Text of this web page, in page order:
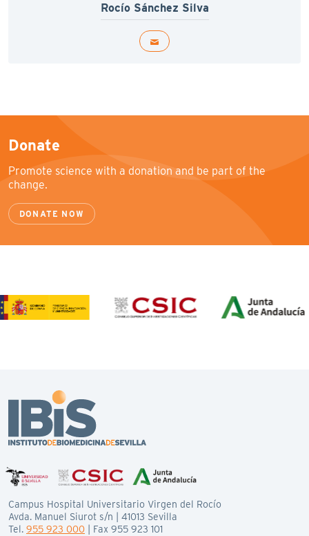
Rocío Sánchez Silva
Donate
Promote science with a donation and be part of the
change.
DONATE NOW
Campus Hospital Universitario Virgen del Rocío
Avda. Manuel Siurot s/n | 41013 Sevilla
Tel. 955 923 000 | Fax 955 923 101